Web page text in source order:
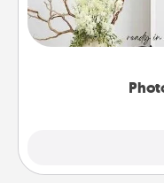
Write a heartfelt
it